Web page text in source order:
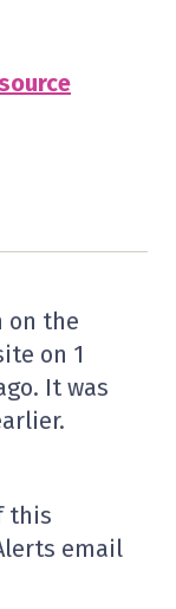
on the
on 1
It was
this
email